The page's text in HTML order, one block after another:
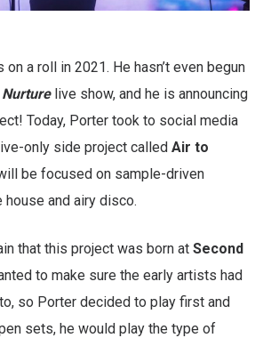
on a roll in 2021. He hasn’t even begun
Nurturelive show, and he is announcing
Today, Porter took to social media
only side project called Air to
be focused on sample-driven
and airy disco.
that this project was born at Second
to make sure the early artists had
so Porter decided to play first and
sets, he would play the type of